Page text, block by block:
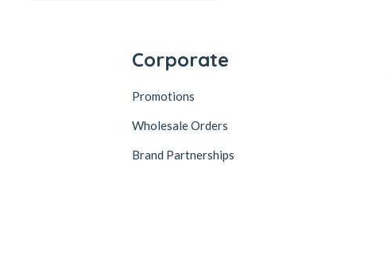
Corporate
Promotions
Wholesale Orders
Brand Partnerships